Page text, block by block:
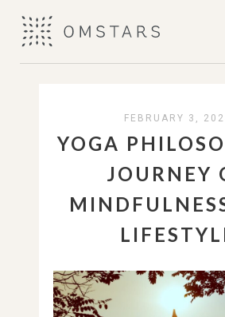
FEBRUARY 3,
YOGA
JOURNEY